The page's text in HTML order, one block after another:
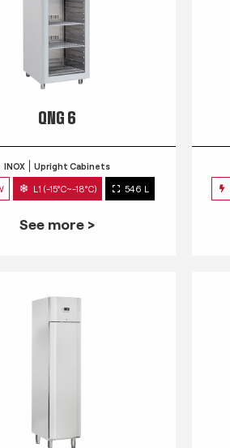
QNG 6
INOX Upright Cabinets
L1 (-15°C~-18°C) 546 L
See more >